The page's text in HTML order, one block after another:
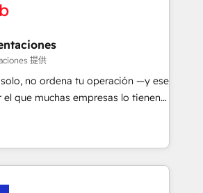
& ISO9001
Awards, 4.9/5 rating in HubSpot
logistics & 3PL, home
branding and
real estate, health, education,
& IT and consulting, make the
EU, UAE, Mexico and Latin
提供
no ordena tu operación —y ese
que muchas empresas lo tienen y
Suele ser un círculo: procesos que
confiables, datos que no permiten
que no logran mejorar los
tras vuelta, el negocio gira sin